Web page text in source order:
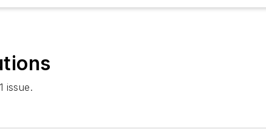
issue.